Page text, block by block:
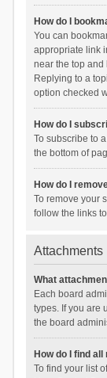
How do I
You can
appropriate link
near the top and
Replying to a
option checked
How do I
To subscribe to
the bottom of
How do I
To remove your
follow the links
Attachments
What
Each board
types. If you are
the board
How do I find
To find your list